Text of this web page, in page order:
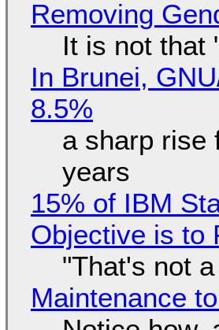
Removing
It is not that
In Brunei,
8.5%
a sharp rise
years
15% of IBM
Objective is to
"That's not
Maintenance